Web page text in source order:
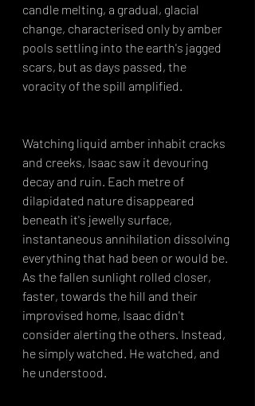
candle melting, a gradual, glacial
change, characterised only by amber
pools settling into the earth's jagged
scars, but as days passed, the
voracity of the spill amplified.
Watching liquid amber inhabit cracks
and creeks, Isaac saw it devouring
decay and ruin. Each metre of
dilapidated nature disappeared
beneath it's jewelly surface,
instantaneous annihilation dissolving
everything that had been or would be.
As the fallen sunlight rolled closer,
faster, towards the hill and their
improvised home, Isaac didn't
consider alerting the others. Instead,
he simply watched. He watched, and
he understood.